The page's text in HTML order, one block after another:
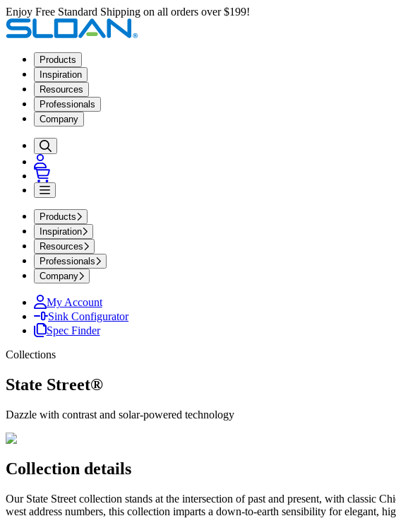
Enjoy Free Standard Shipping on all orders over $199!
Products
Inspiration
Resources
Professionals
Company
Products
Inspiration
Resources
Professionals
Company
My Account
Sink Configurator
Spec Finder
Collections
State Street®
Dazzle with contrast and solar-powered technology
Collection details
Our State Street collection stands at the intersection of past and present, with classic
west address numbers, this collection imparts a down-to-earth sensibility for elegant,